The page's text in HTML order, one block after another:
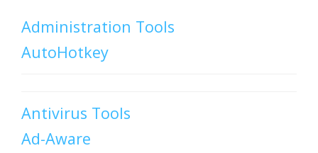
Administration Tools
AutoHotkey
Antivirus Tools
Ad-Aware